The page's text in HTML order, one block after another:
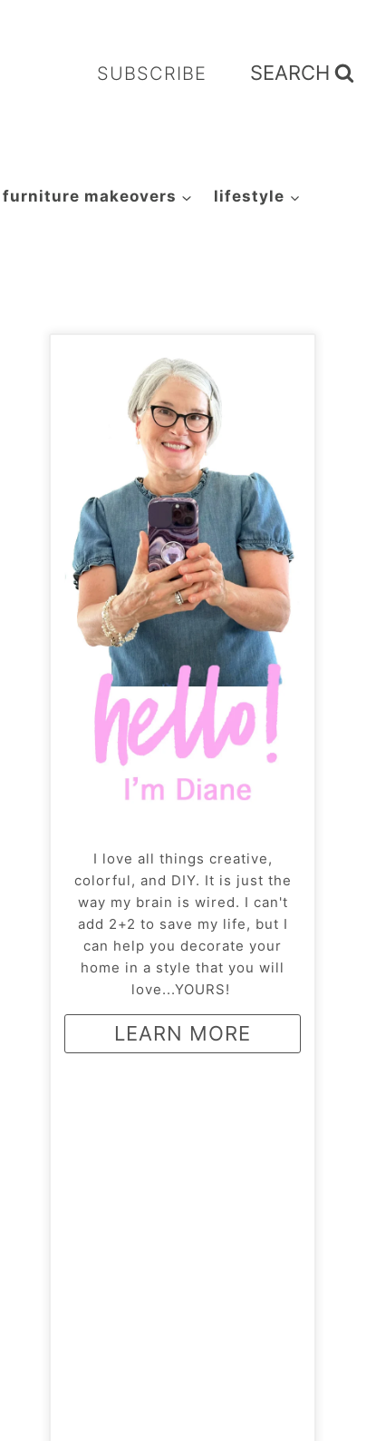
SUBSCRIBE SEARCH
furniture makeovers lifestyle
I love all things creative,
colorful, and DIY. It is just the
way my brain is wired. I can't
add 2+2 to save my life, but I
can help you decorate your
home in a style that you will
love...YOURS!
LEARN MORE